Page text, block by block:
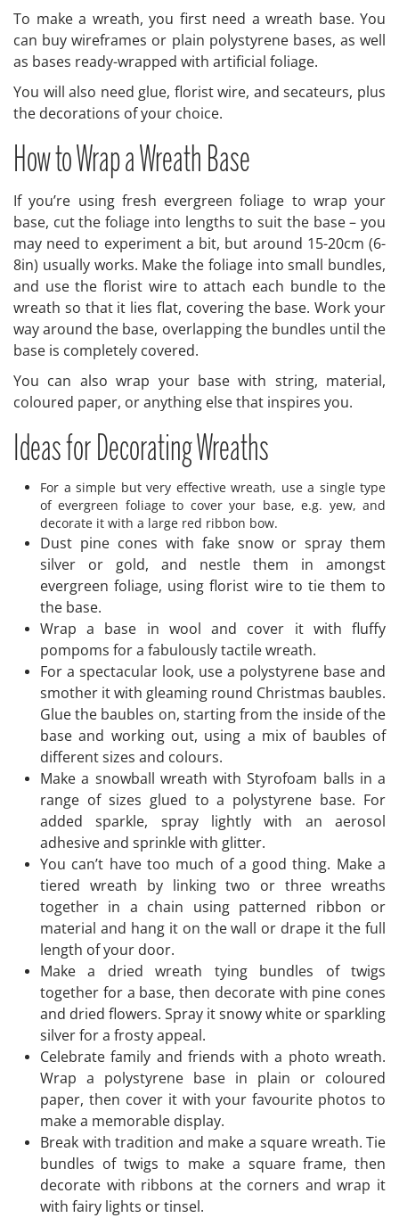
To make a wreath, you first need a wreath base. You
can buy wireframes or plain polystyrene bases, as well
as bases ready-wrapped with artificial foliage.
You will also need glue, florist wire, and secateurs, plus
the decorations of your choice.
How to Wrap a Wreath Base
If you’re using fresh evergreen foliage to wrap your
base, cut the foliage into lengths to suit the base – you
may need to experiment a bit, but around 15-20cm (6-
8in) usually works. Make the foliage into small bundles,
and use the florist wire to attach each bundle to the
wreath so that it lies flat, covering the base. Work your
way around the base, overlapping the bundles until the
base is completely covered.
You can also wrap your base with string, material,
coloured paper, or anything else that inspires you.
Ideas for Decorating Wreaths
For a simple but very effective wreath, use a single type
of evergreen foliage to cover your base, e.g. yew, and
decorate it with a large red ribbon bow.
Dust pine cones with fake snow or spray them
silver or gold, and nestle them in amongst
evergreen foliage, using florist wire to tie them to
the base.
Wrap a base in wool and cover it with fluffy
pompoms for a fabulously tactile wreath.
For a spectacular look, use a polystyrene base and
smother it with gleaming round Christmas baubles.
Glue the baubles on, starting from the inside of the
base and working out, using a mix of baubles of
different sizes and colours.
Make a snowball wreath with Styrofoam balls in a
range of sizes glued to a polystyrene base. For
added sparkle, spray lightly with an aerosol
adhesive and sprinkle with glitter.
You can’t have too much of a good thing. Make a
tiered wreath by linking two or three wreaths
together in a chain using patterned ribbon or
material and hang it on the wall or drape it the full
length of your door.
Make a dried wreath tying bundles of twigs
together for a base, then decorate with pine cones
and dried flowers. Spray it snowy white or sparkling
silver for a frosty appeal.
Celebrate family and friends with a photo wreath.
Wrap a polystyrene base in plain or coloured
paper, then cover it with your favourite photos to
make a memorable display.
Break with tradition and make a square wreath. Tie
bundles of twigs to make a square frame, then
decorate with ribbons at the corners and wrap it
with fairy lights or tinsel.